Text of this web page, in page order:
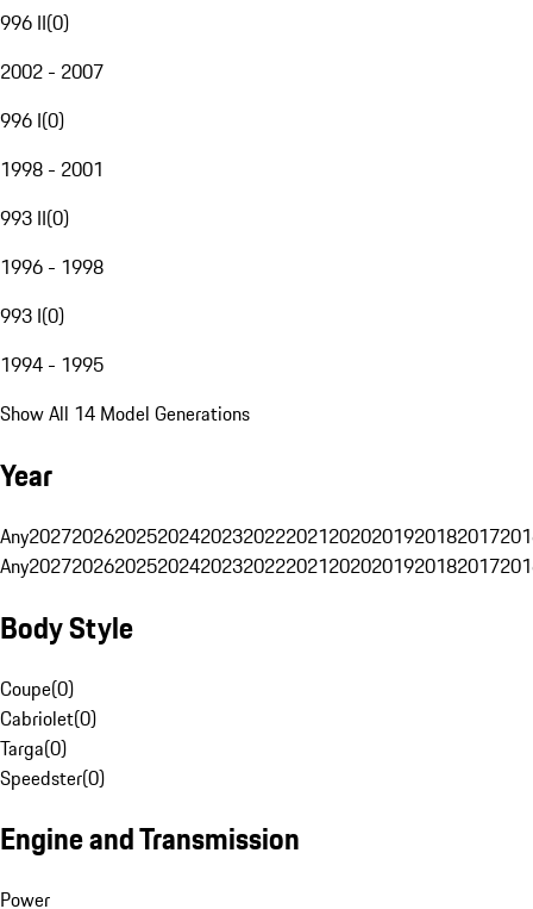
996 II(0)
2002 - 2007
996 I(0)
1998 - 2001
993 II(0)
1996 - 1998
993 I(0)
1994 - 1995
Show All 14 Model Generations
Year
Any20272026202520242023202220212020201920182017
Any20272026202520242023202220212020201920182017
Body Style
Coupe(0)
Cabriolet(0)
Targa(0)
Speedster(0)
Engine and Transmission
Power